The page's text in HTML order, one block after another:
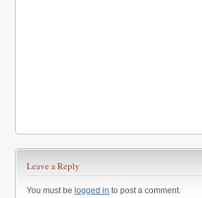
Leave a Reply
You must be logged in to post a comment.